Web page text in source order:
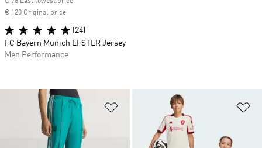
Add to Wishlist
€ 120 Original price
(24)
FC Bayern Munich LFSTLR Jersey
Men Performance